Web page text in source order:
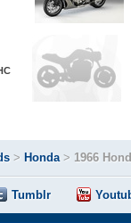
> Honda> 1966
Tumblr